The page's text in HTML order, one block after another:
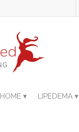
HOME ▾ LIPEDEMA ▾